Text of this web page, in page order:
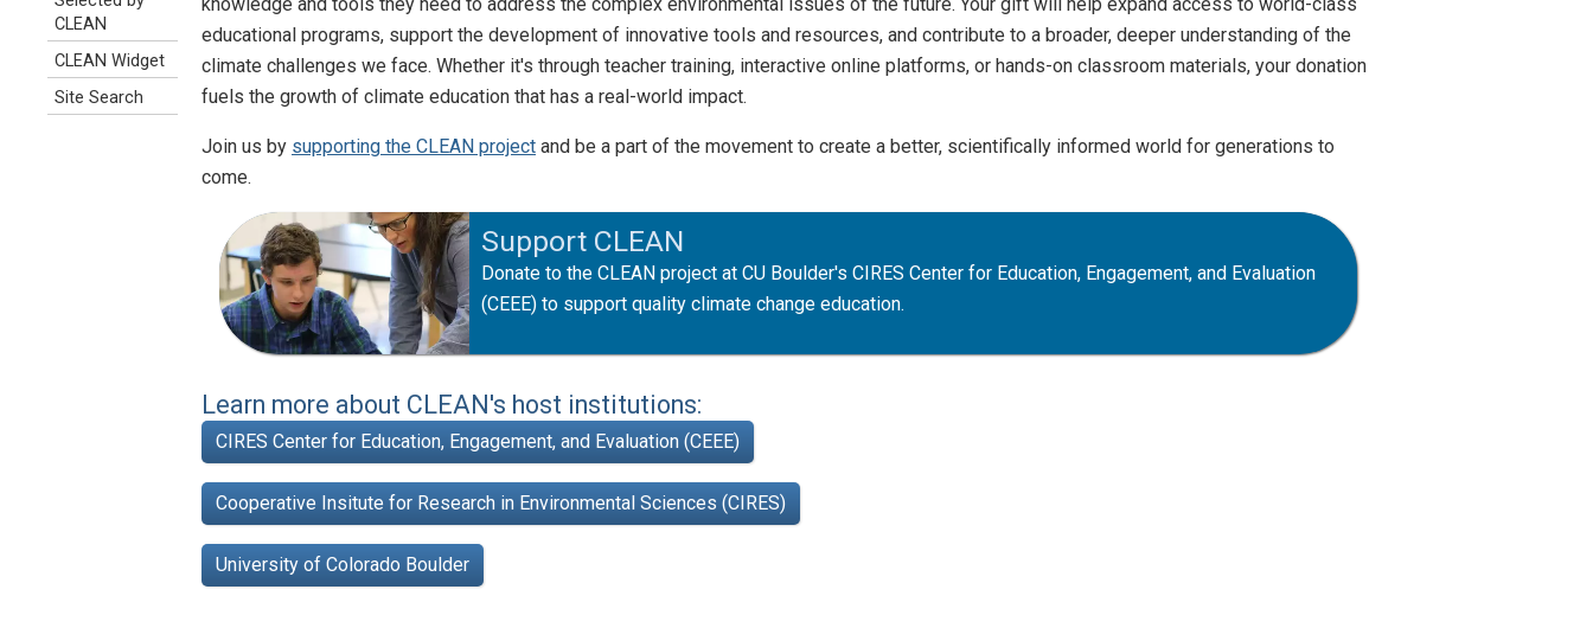
educational programs, support the development of innovative tools and resources, and contribute to a broader, deeper understanding of the
climate challenges we face. Whether it's through teacher training, interactive online platforms, or hands-on classroom materials, your donation
fuels the growth of climate education that has a real-world impact.
Join us by supporting the CLEAN project and be a part of the movement to create a better, scientifically informed world for generations to
come.
Support CLEAN
Donate to the CLEAN project at CU Boulder's CIRES Center for Education, Engagement, and Evaluation
(CEEE) to support quality climate change education.
Learn more about CLEAN's host institutions:
CIRES Center for Education, Engagement, and Evaluation (CEEE)
Cooperative Insitute for Research in Environmental Sciences (CIRES)
University of Colorado Boulder
CLEAN
CLEAN Widget
Site Search